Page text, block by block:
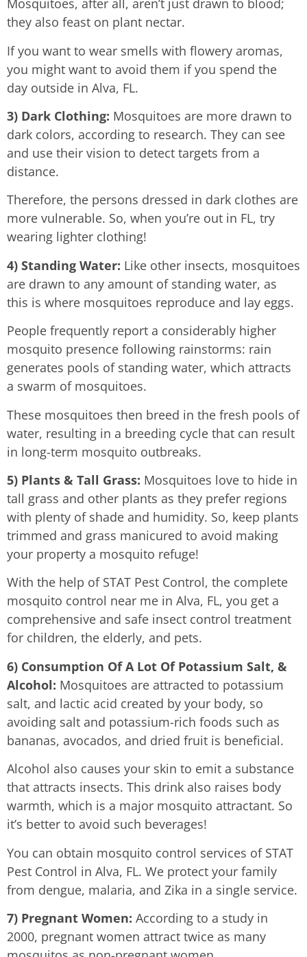
Mosquitoes, after all, aren’t just drawn to blood;
they also feast on plant nectar.
If you want to wear smells with flowery aromas,
you might want to avoid them if you spend the
day outside in Alva, FL.
3) Dark Clothing: Mosquitoes are more drawn to
dark colors, according to research. They can see
and use their vision to detect targets from a
distance.
Therefore, the persons dressed in dark clothes are
more vulnerable. So, when you’re out in FL, try
wearing lighter clothing!
4) Standing Water: Like other insects, mosquitoes
are drawn to any amount of standing water, as
this is where mosquitoes reproduce and lay eggs.
People frequently report a considerably higher
mosquito presence following rainstorms: rain
generates pools of standing water, which attracts
a swarm of mosquitoes.
These mosquitoes then breed in the fresh pools of
water, resulting in a breeding cycle that can result
in long-term mosquito outbreaks.
5) Plants & Tall Grass: Mosquitoes love to hide in
tall grass and other plants as they prefer regions
with plenty of shade and humidity. So, keep plants
trimmed and grass manicured to avoid making
your property a mosquito refuge!
With the help of STAT Pest Control, the complete
mosquito control near me in Alva, FL, you get a
comprehensive and safe insect control treatment
for children, the elderly, and pets.
6) Consumption Of A Lot Of Potassium Salt, &
Alcohol: Mosquitoes are attracted to potassium
salt, and lactic acid created by your body, so
avoiding salt and potassium-rich foods such as
bananas, avocados, and dried fruit is beneficial.
Alcohol also causes your skin to emit a substance
that attracts insects. This drink also raises body
warmth, which is a major mosquito attractant. So
it’s better to avoid such beverages!
You can obtain mosquito control services of STAT
Pest Control in Alva, FL. We protect your family
from dengue, malaria, and Zika in a single service.
7) Pregnant Women: According to a study in
2000, pregnant women attract twice as many